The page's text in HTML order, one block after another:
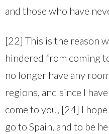
and those who have
[22] This is the reason
hindered from coming
no longer have any
regions, and since I
come to you, [24] I
go to Spain, and to be